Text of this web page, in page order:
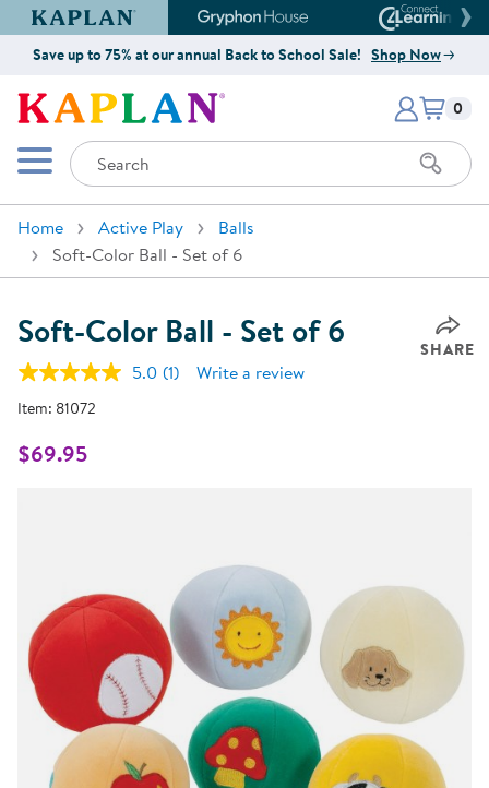
Kaplan Early Learning Company Website
Gryphon House Website
Save up to 75% at our annual Back to School Sale! Shop Now
Kaplan Early Learning Company
Mobile Menu
Search
Items
0
Home Active Play
Balls
Soft-Color Ball - Set of 6
Soft-Color Ball - Set of 6 SHARE
5.0 Read
(1) Write a review
Item: 81072
$69.95